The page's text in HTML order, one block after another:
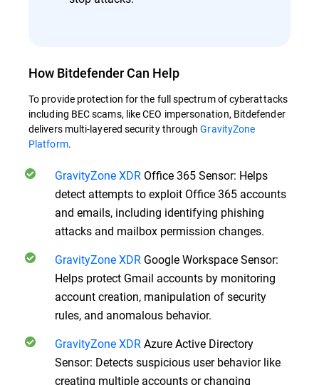
How Bitdefender Can Help
To provide protection for the full spectrum of cyberattacks
including BEC scams, like CEO impersonation, Bitdefender
delivers multi-layered security throughGravityZone
Platform.
GravityZone XDR Office 365 Sensor: Helps
detect attempts to exploit Office 365 accounts
and emails, including identifying phishing
attacks and mailbox permission changes.
GravityZone XDR Google Workspace Sensor:
Helps protect Gmail accounts by monitoring
account creation, manipulation of security
rules, and anomalous behavior.
GravityZone XDR Azure Active Directory
Sensor: Detects suspicious user behavior like
creating multiple accounts or changing